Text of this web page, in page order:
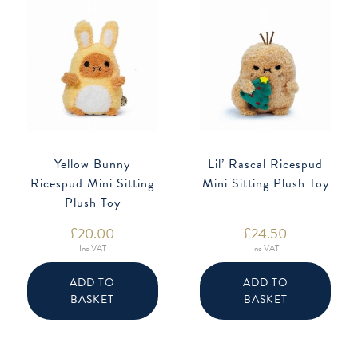
Yellow Bunny
Ricespud Mini Sitting
Plush Toy
£20.00
Inc VAT
ADD TO
BASKET
Lil’ Rascal Ricespud
Mini Sitting Plush Toy
£24.50
Inc VAT
ADD TO
BASKET